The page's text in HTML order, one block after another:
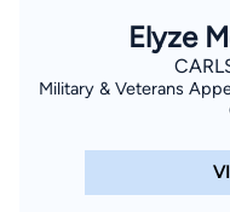
Elyze
Military & Veterans